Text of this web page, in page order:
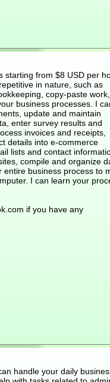
starting from $8 USD per
in nature, such as
copy-paste work,
business processes. I
update and maintain
enter survey results and
invoices and receipts,
details into e-commerce
lists and contact
compile and organize
business process to
I can learn your
if you have any
handle your daily